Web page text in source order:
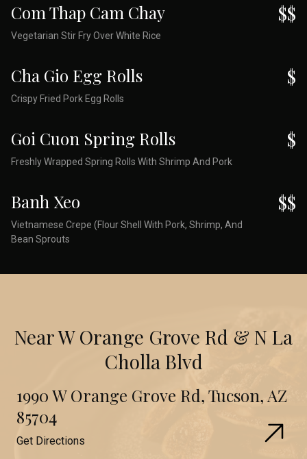
Com Thap Cam Chay
Vegetarian Stir Fry Over White Rice
$$
Cha Gio Egg Rolls
Crispy Fried Pork Egg Rolls
$
Goi Cuon Spring Rolls
Freshly Wrapped Spring Rolls With Shrimp And Pork
$
Banh Xeo
Vietnamese Crepe (Flour Shell With Pork, Shrimp, And
Bean Sprouts
$$
Near W Orange Grove Rd & N La
Cholla Blvd
1990 W Orange Grove Rd, Tucson, AZ
85704
Get Directions